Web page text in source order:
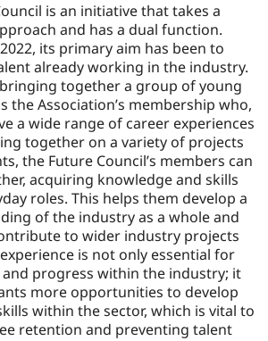
is an initiative that takes a
and has a dual function.
its primary aim has been to
already working in the industry.
together a group of young
the Association’s membership who,
a wide range of career experiences
together on a variety of projects
the Future Council’s members can
acquiring knowledge and skills
roles. This helps them develop a
of the industry as a whole and
to wider industry projects
is not only essential for
progress within the industry; it
more opportunities to develop
within the sector, which is vital to
retention and preventing talent